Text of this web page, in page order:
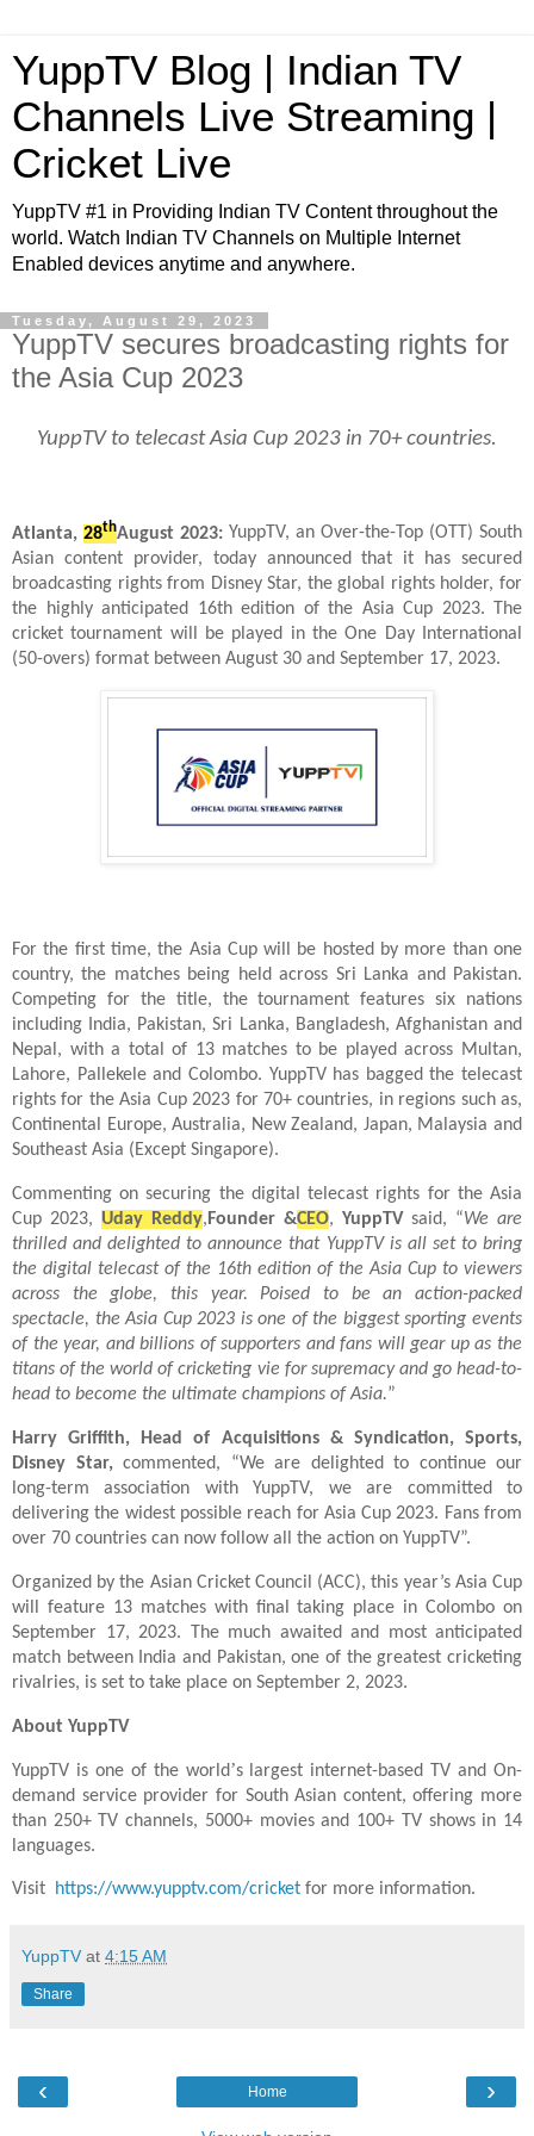
YuppTV Blog | Indian TV
Channels Live Streaming |
Cricket Live
YuppTV #1 in Providing Indian TV Content throughout the
world. Watch Indian TV Channels on Multiple Internet
Enabled devices anytime and anywhere.
Tuesday, August 29, 2023
YuppTV secures broadcasting rights for
the Asia Cup 2023
YuppTV to telecast Asia Cup 2023 in 70+ countries.
Atlanta, 28thAugust 2023: YuppTV, an Over-the-Top (OTT) South
Asian content provider, today announced that it has secured
broadcasting rights from Disney Star, the global rights holder, for
the highly anticipated 16th edition of the Asia Cup 2023. The
cricket tournament will be played in the One Day International
(50-overs) format between August 30 and September 17, 2023.
For the first time, the Asia Cup will be hosted by more than one
country, the matches being held across Sri Lanka and Pakistan.
Competing for the title, the tournament features six nations
including India, Pakistan, Sri Lanka, Bangladesh, Afghanistan and
Nepal, with a total of 13 matches to be played across Multan,
Lahore, Pallekele and Colombo. YuppTV has bagged the telecast
rights for the Asia Cup 2023 for 70+ countries, in regions such as,
Continental Europe, Australia, New Zealand, Japan, Malaysia and
Southeast Asia (Except Singapore).
Commenting on securing the digital telecast rights for the Asia
Cup 2023, Uday Reddy,Founder &CEO, YuppTV said, “We are
thrilled and delighted to announce that YuppTV is all set to bring
the digital telecast of the 16th edition of the Asia Cup to viewers
across the globe, this year. Poised to be an action-packed
spectacle, the Asia Cup 2023 is one of the biggest sporting events
of the year, and billions of supporters and fans will gear up as the
titans of the world of cricketing vie for supremacy and go head-to-
head to become the ultimate champions of Asia.”
Harry Griffith, Head of Acquisitions & Syndication, Sports,
Disney Star,commented, “We are delighted to continue our
long-term association with YuppTV, we are committed to
delivering the widest possible reach for Asia Cup 2023. Fans from
over 70 countries can now follow all the action on YuppTV”.
Organized by the Asian Cricket Council (ACC), this year’s Asia Cup
will feature 13 matches with final taking place in Colombo on
September 17, 2023. The much awaited and most anticipated
match between India and Pakistan, one of the greatest cricketing
rivalries, is set to take place on September 2, 2023.
About YuppTV
YuppTV is one of the world’s largest internet-based TV and On-
demand service provider for South Asian content, offering more
than 250+ TV channels, 5000+ movies and 100+ TV shows in 14
languages.
Visit https://www.yupptv.com/cricket for more information.
YuppTV at 4:15 AM
Share
‹ ›
Home